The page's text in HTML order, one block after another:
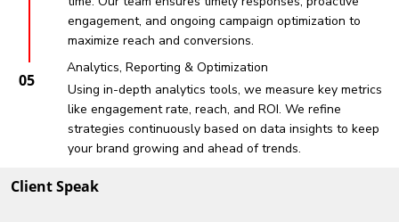
engagement, and ongoing campaign optimization to
maximize reach and conversions.
05
Analytics, Reporting & Optimization
Using in-depth analytics tools, we measure key metrics
like engagement rate, reach, and ROI. We refine
strategies continuously based on data insights to keep
your brand growing and ahead of trends.
Client Speak